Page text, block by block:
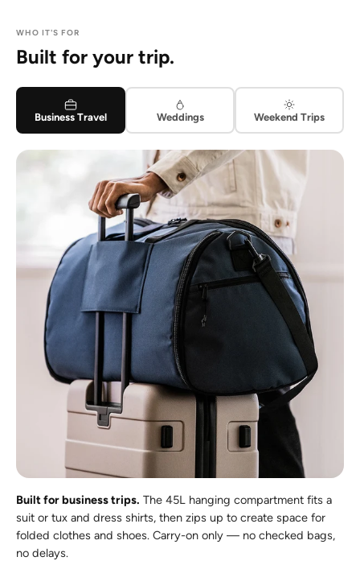
WHO IT'S FOR
Built for your trip.
Business Travel Weddings Weekend Trips
Built for business trips. The 45L hanging compartment fits a
suit or tux and dress shirts, then zips up to create space for
folded clothes and shoes. Carry-on only — no checked bags,
no delays.